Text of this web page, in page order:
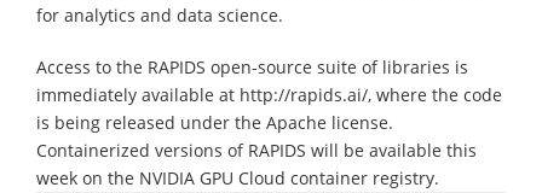
for analytics and data science.
Access to the RAPIDS open-source suite of libraries is
immediately available at http://rapids.ai/, where the code
is being released under the Apache license.
Containerized versions of RAPIDS will be available this
week on the NVIDIA GPU Cloud container registry.